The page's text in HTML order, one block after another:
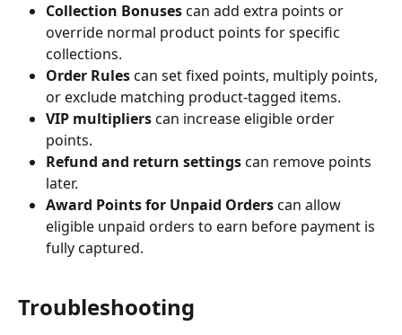
Collection Bonuses can add extra points or
override normal product points for specific
collections.
Order Rules can set fixed points, multiply points,
or exclude matching product-tagged items.
VIP multipliers can increase eligible order
points.
Refund and return settings can remove points
later.
Award Points for Unpaid Orders can allow
eligible unpaid orders to earn before payment is
fully captured.
Troubleshooting